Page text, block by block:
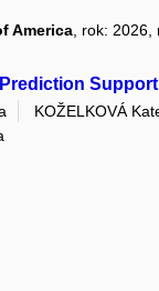
America , rok:
KOŽELKOVÁ